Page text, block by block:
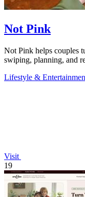
Not Pink
Not Pink helps couples
swiping, planning, and
Lifestyle &
Visit
19